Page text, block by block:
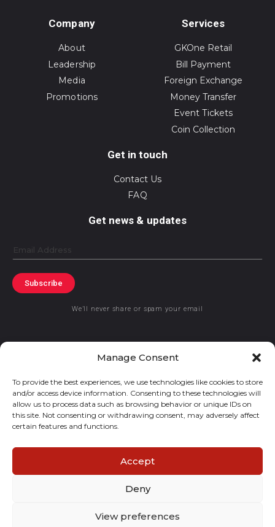
Manage Consent
To provide the best experiences, we use technologies like cookies to store
and/or access device information. Consenting to these technologies will
allow us to process data such as browsing behavior or unique IDs on
this site. Not consenting or withdrawing consent, may adversely affect
certain features and functions.
Accept
Deny
View preferences
Company
About
Leadership
Media
Promotions
Services
GKOne Retail
Bill Payment
Foreign Exchange
Money Transfer
Event Tickets
Coin Collection
Get in touch
Contact Us
FAQ
Get news & updates
Email
Subscribe
We’ll never share or spam your email
© 2019 GraceKennedy Limited
GraceKennedy Money Services and the logo are registered